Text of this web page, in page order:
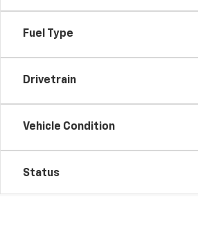
Fuel Type
Drivetrain
Vehicle Condition
Status